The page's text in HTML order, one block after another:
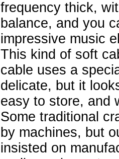
frequency thick,
balance, and you
impressive music
This kind of soft
cable uses a
delicate, but it
easy to store, and
Some traditional
by machines, but
insisted on